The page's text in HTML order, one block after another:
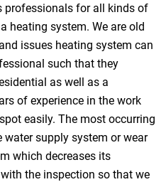
professionals for all kinds of
heating system. We are old
issues heating system can
such that they
as well as a
of experience in the work
easily. The most occurring
water supply system or wear
which decreases its
the inspection so that we